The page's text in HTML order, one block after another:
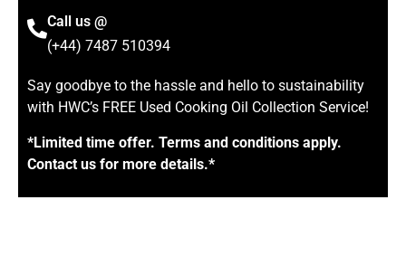
Call us @
(+44) 7487 510394
Say goodbye to the hassle and hello to sustainability
with HWC’s FREE Used Cooking Oil Collection Service!
*Limited time offer. Terms and conditions apply.
Contact us for more details.*